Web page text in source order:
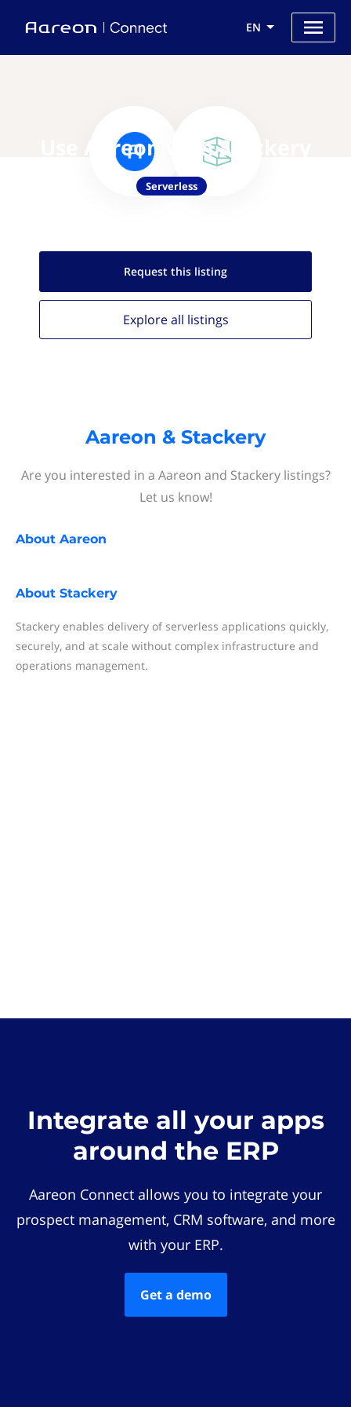
EN
Use Aareon with Stackery
Serverless
Request this listing
Explore all listings
Aareon & Stackery
Are you interested in a Aareon and Stackery listings?
Let us know!
About Aareon
About Stackery
Stackery enables delivery of serverless applications quickly,
securely, and at scale without complex infrastructure and
operations management.
Integrate all your apps
around the ERP
Aareon Connect allows you to integrate your
prospect management, CRM software, and more
with your ERP.
Get a demo